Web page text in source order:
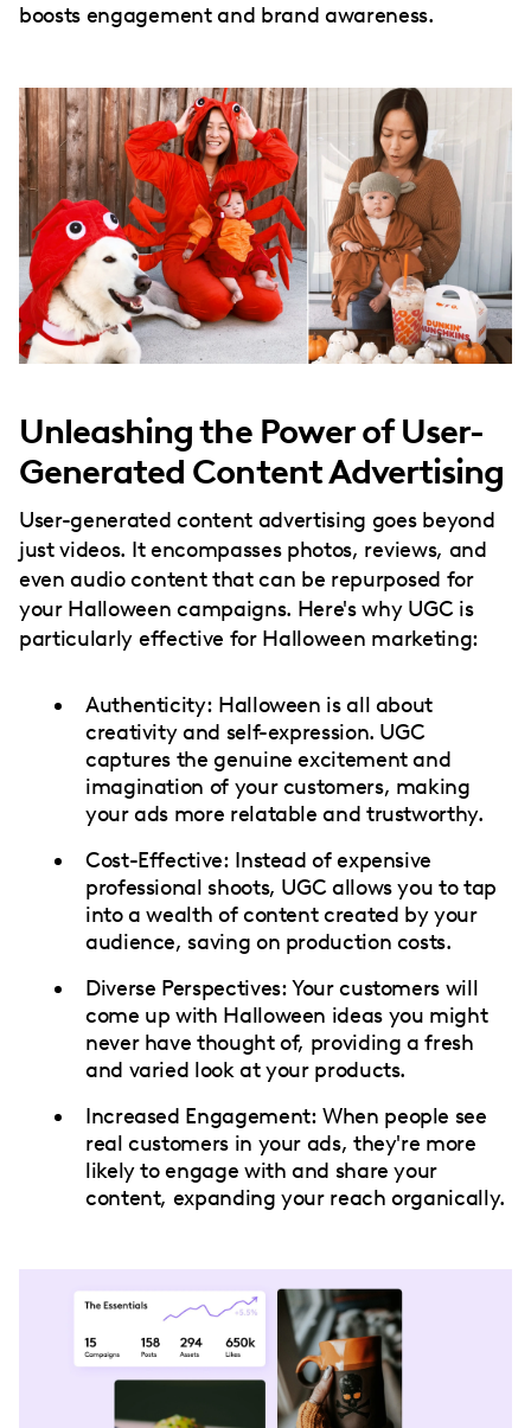
boosts engagement and brand awareness.
Unleashing the Power of User-
Generated Content Advertising
User-generated content advertising goes beyond
just videos. It encompasses photos, reviews, and
even audio content that can be repurposed for
your Halloween campaigns. Here's why UGC is
particularly effective for Halloween marketing:
Authenticity: Halloween is all about
creativity and self-expression. UGC
captures the genuine excitement and
imagination of your customers, making
your ads more relatable and trustworthy.
Cost-Effective: Instead of expensive
professional shoots, UGC allows you to tap
into a wealth of content created by your
audience, saving on production costs.
Diverse Perspectives: Your customers will
come up with Halloween ideas you might
never have thought of, providing a fresh
and varied look at your products.
Increased Engagement: When people see
real customers in your ads, they're more
likely to engage with and share your
content, expanding your reach organically.